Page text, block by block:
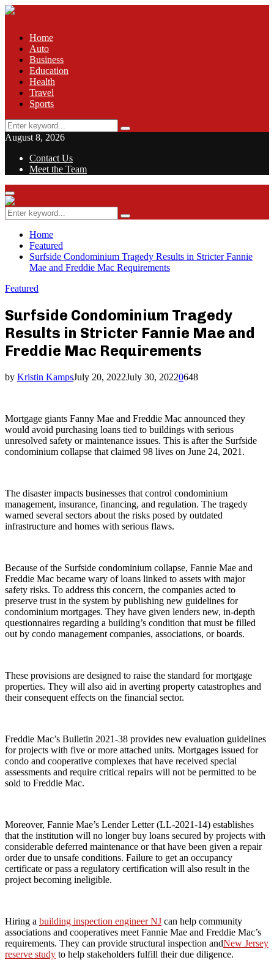
Home
Auto
Business
Education
Health
Travel
Sports
Search
for:
Search
August 8, 2026
Contact Us
Meet the Team
Facebook
Twitter
Pinterest
Linkedin
Primary
Menu
Search
for:
Search
Home
Featured
Surfside Condominium Tragedy Results in Stricter Fannie
Mae and Freddie Mac Requirements
Featured
Surfside Condominium Tragedy
Results in Stricter Fannie Mae and
Freddie Mac Requirements
by Kristin KampsJuly 20, 2022July 30, 20220648
Mortgage giants Fanny Mae and Freddie Mac announced they
would avoid purchasing loans tied to buildings with serious
unresolved safety or maintenance issues. This is after the Surfside
condominium collapse that claimed 98 lives on June 24, 2021.
The disaster impacts businesses that control condominium
management, insurance, financing, and regulation. The tragedy
warned several sectors about the risks posed by outdated
infrastructure and homes with serious flaws.
Because of the Surfside condominium collapse, Fannie Mae and
Freddie Mac became wary of loans linked to assets with major
safety risks. To address this concern, the companies acted to
preserve trust in the system by publishing new guidelines for
condominium mortgages. They have given lenders new, in-depth
questionnaires regarding a building’s condition that must be filled
out by condo management companies, associations, or boards.
These provisions are designed to raise the standard for mortgage
properties. They will also aid in averting property catastrophes and
their consequent effects on the financial sector.
Freddie Mac’s Bulletin 2021-38 provides new evaluation guidelines
for projects with five or more attached units. Mortgages issued for
condo and cooperative complexes that have received special
assessments and require critical repairs will not be permitted to be
sold to Freddie Mac.
Moreover, Fannie Mae’s Lender Letter (LL-2021-14) establishes
that the institution will no longer buy loans secured by projects with
considerable deferred maintenance or that have been given a repair
order due to unsafe conditions. Failure to get an occupancy
certificate or pass a regulatory certification will also result in the
project becoming ineligible.
Hiring a building inspection engineer NJ can help community
associations and cooperatives meet Fannie Mae and Freddie Mac’s
requirements. They can provide structural inspection andNew Jersey
reserve study to help stakeholders fulfill their due diligence.